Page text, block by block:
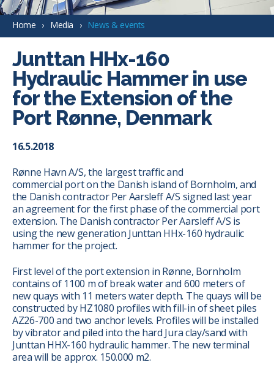
Home Media News & events
Junttan HHx-160
Hydraulic Hammer in use
for the Extension of the
Port Rønne, Denmark
16.5.2018
Rønne Havn A/S, the largest traffic and
commercial port on the Danish island of Bornholm, and
the Danish contractor Per Aarsleff A/S signed last year
an agreement for the first phase of the commercial port
extension. The Danish contractor Per Aarsleff A/S is
using the new generation Junttan HHx-160 hydraulic
hammer for the project.
First level of the port extension in Rønne, Bornholm
contains of 1100 m of break water and 600 meters of
new quays with 11 meters water depth. The quays will be
constructed by HZ1080 profiles with fill-in of sheet piles
AZ26-700 and two anchor levels. Profiles will be installed
by vibrator and piled into the hard Jura clay/sand with
Junttan HHX-160 hydraulic hammer. The new terminal
area will be approx. 150.000 m2.